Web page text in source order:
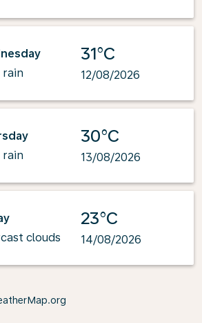
31°C
12/08/2026
30°C
13/08/2026
clouds
23°C
14/08/2026